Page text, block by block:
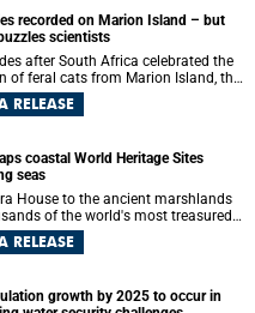
recorded on Marion Island – but
scientists
after South Africa celebrated the
of feral cats from Marion Island, the
burrowing petrels might have
an increase in brown skua
RELEASE
coastal World Heritage Sites
seas
House to the ancient marshlands
of the world's most treasured
enough to the coast to face growing
erosion as sea levels rise. Until
boundaries extend.
RELEASE
growth by 2025 to occur in